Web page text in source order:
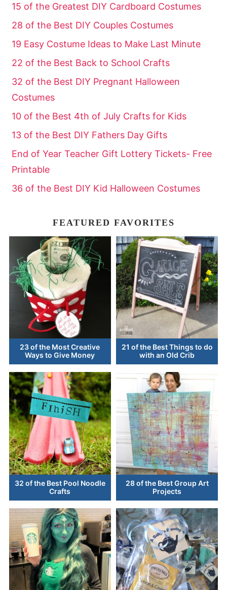
15 of the Greatest DIY Cardboard Costumes
28 of the Best DIY Couples Costumes
19 Easy Costume Ideas to Make Last Minute
22 of the Best Back to School Crafts
32 of the Best DIY Pregnant Halloween
Costumes
10 of the Best 4th of July Crafts for Kids
13 of the Best DIY Fathers Day Gifts
End of Year Teacher Gift Lottery Tickets- Free
Printable
36 of the Best DIY Kid Halloween Costumes
FEATURED FAVORITES
23 of the Most Creative
Ways to Give Money
21 of the Best Things to do
with an Old Crib
32 of the Best Pool Noodle
Crafts
28 of the Best Group Art
Projects